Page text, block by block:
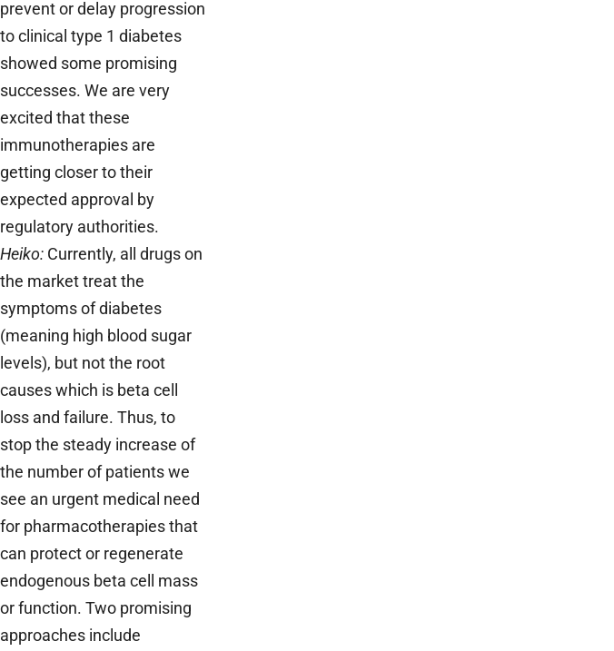
prevent or delay progression
to clinical type 1 diabetes
showed some promising
successes. We are very
excited that these
immunotherapies are
getting closer to their
expected approval by
regulatory authorities.
Heiko: Currently, all drugs on
the market treat the
symptoms of diabetes
(meaning high blood sugar
levels), but not the root
causes which is beta cell
loss and failure. Thus, to
stop the steady increase of
the number of patients we
see an urgent medical need
for pharmacotherapies that
can protect or regenerate
endogenous beta cell mass
or function. Two promising
approaches include